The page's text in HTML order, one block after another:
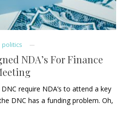
politics
NDA’s For Finance
require NDA’s to attend a key
DNC has a funding problem. Oh,